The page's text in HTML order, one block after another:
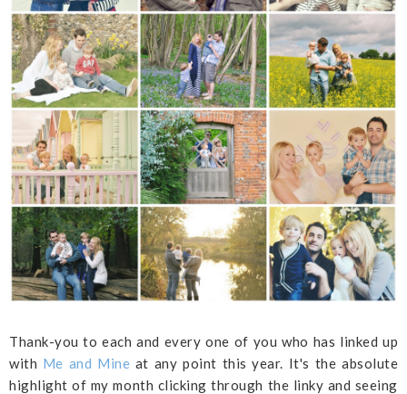
Thank-you to each and every one of you who has linked up
with Me and Mine at any point this year. It's the absolute
highlight of my month clicking through the linky and seeing